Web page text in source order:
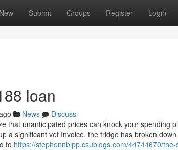
New Submit Groups Register Login
loan
News
Discuss
that unanticipated prices can knock your spending
a significant vet Invoice, the fridge has broken
to https://stephennblpp.csublogs.com/44744670/